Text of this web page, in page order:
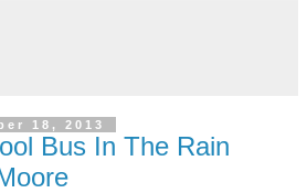
18, 2013
Bus In The Rain